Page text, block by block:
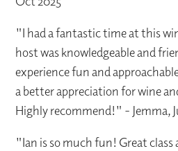
"I had a fantastic time at this
host was knowledgeable and
experience fun and
a better appreciation for wine
Highly recommend!" - Jemma,
"Ian is so much fun! Great class